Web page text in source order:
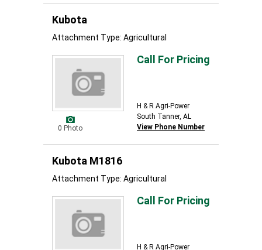
Kubota
Attachment Type: Agricultural
0 Photo
Call For Pricing
H & R Agri-Power
South Tanner, AL
View Phone Number
Kubota M1816
Attachment Type: Agricultural
Call For Pricing
H & R Agri-Power